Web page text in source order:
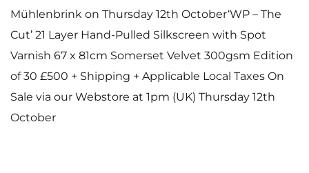
Mühlenbrink on Thursday 12th October‘WP – The
Cut’ 21 Layer Hand-Pulled Silkscreen with Spot
Varnish 67 x 81cm Somerset Velvet 300gsm Edition
of 30 £500 + Shipping + Applicable Local Taxes On
Sale via our Webstore at 1pm (UK) Thursday 12th
October